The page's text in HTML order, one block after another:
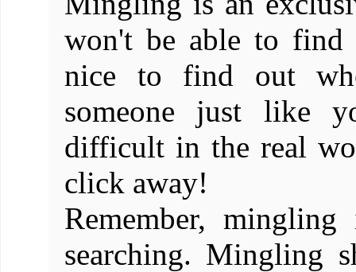
won't be able to find
nice to find out
someone just like
difficult in the real
click away!
Remember,
searching. Mingling